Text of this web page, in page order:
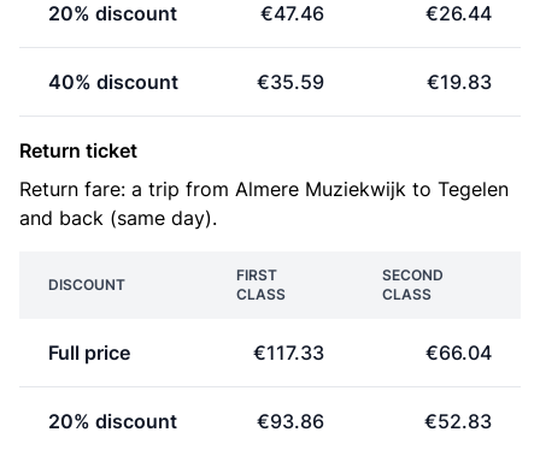
20% discount €47.46 €26.44
40% discount €35.59 €19.83
Return ticket
Return fare: a trip from Almere Muziekwijk to Tegelen
and back (same day).
DISCOUNT
FIRST
CLASS
SECOND
CLASS
Full price €117.33 €66.04
20% discount €93.86 €52.83